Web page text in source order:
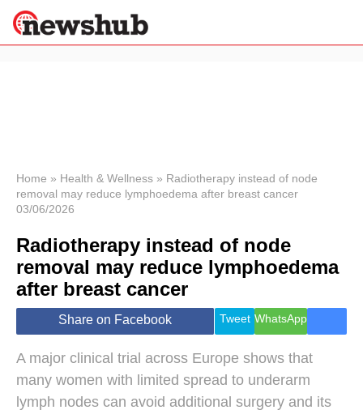
News
Economy
World
Lifestyle
Health &
Wellness
Travel
Home » Health & Wellness » Radiotherapy instead of node
removal may reduce lymphoedema after breast cancer
03/06/2026
Radiotherapy instead of node
removal may reduce lymphoedema
after breast cancer
Share on Facebook Tweet WhatsApp
A major clinical trial across Europe shows that
many women with limited spread to underarm
lymph nodes can avoid additional surgery and its